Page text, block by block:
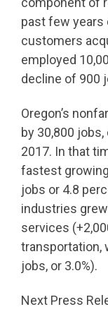
past few years
customers
employed
decline of 900
Oregon’s
by 30,800
2017. In that
fastest
jobs or 4.8
industries
services
transportation,
jobs, or 3.0%).
Next Press